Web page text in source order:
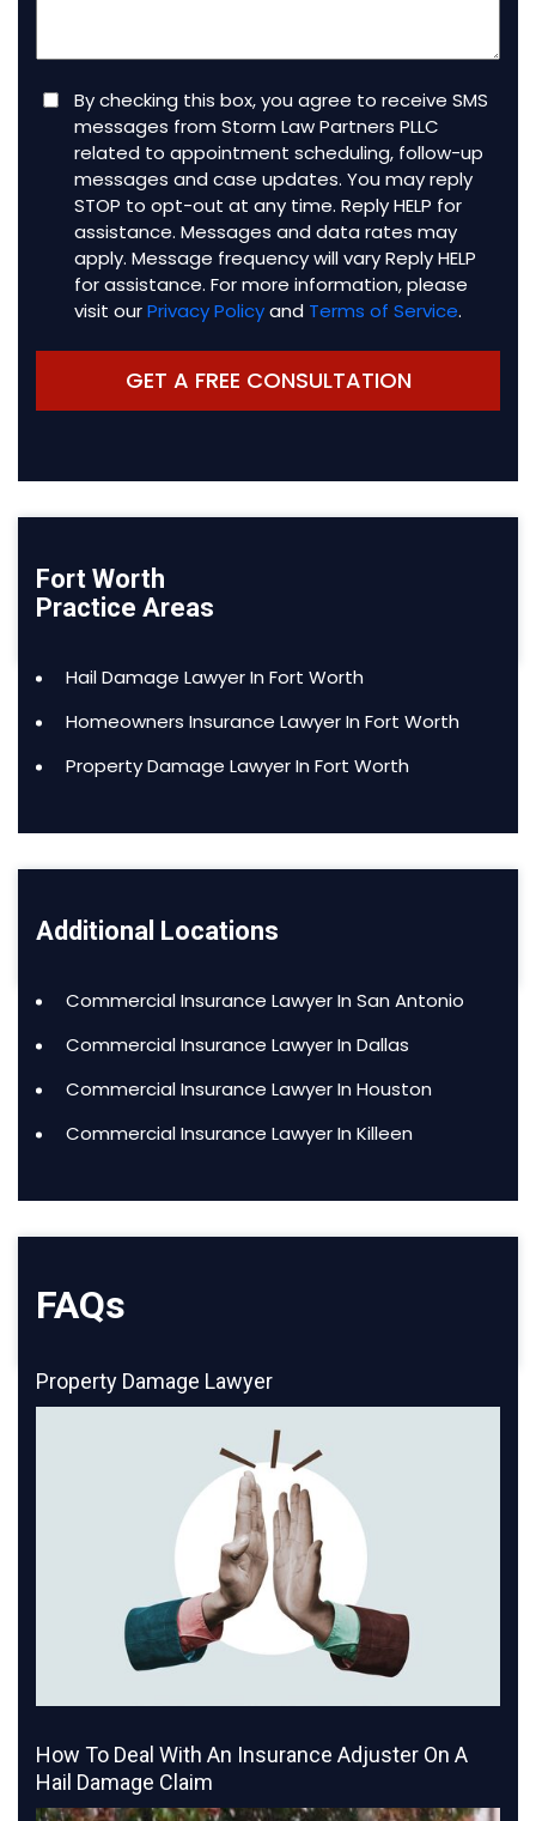
Consent
By checking this box, you agree to receive SMS
messages from Storm Law Partners PLLC
related to appointment scheduling, follow-up
messages and case updates. You may reply
STOP to opt-out at any time. Reply HELP for
assistance. Messages and data rates may
apply. Message frequency will vary Reply HELP
for assistance. For more information, please
visit ourPrivacy Policyand Terms of Service.
Fort Worth
Practice Areas
Hail Damage Lawyer In Fort Worth
Homeowners Insurance Lawyer In Fort Worth
Property Damage Lawyer In Fort Worth
Additional Locations
Commercial Insurance Lawyer In San Antonio
Commercial Insurance Lawyer In Dallas
Commercial Insurance Lawyer In Houston
Commercial Insurance Lawyer In Killeen
FAQs
Property Damage Lawyer
How To Deal With An Insurance Adjuster On A
Hail Damage Claim